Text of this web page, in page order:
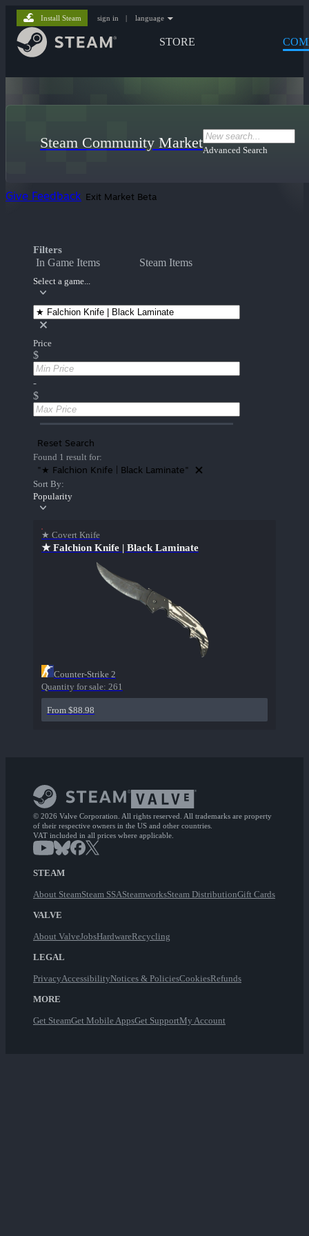
STORE
Install Steam sign in | language
Steam Community MarketAdvanced Search
Give Feedback Exit Market Beta
Filters
In Game Items Steam Items
Select a game...
Price
$
-
$
Reset Search
Found 1 result for:
"★ Falchion Knife | Black Laminate"
Sort By:
Popularity
★ Covert Knife
★ Falchion Knife | Black Laminate
Counter-Strike 2
Quantity for sale: 261
From $88.98
© 2026 Valve Corporation. All rights reserved. All trademarks are property
of their respective owners in the US and other countries.
VAT included in all prices where applicable.
STEAM
About SteamSteam SSASteamworksSteam DistributionGift Cards
VALVE
About ValveJobsHardwareRecycling
LEGAL
PrivacyAccessibilityNotices & PoliciesCookiesRefunds
MORE
Get SteamGet Mobile AppsGet SupportMy Account